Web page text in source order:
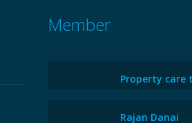
Member
Property care
Rajan Danai